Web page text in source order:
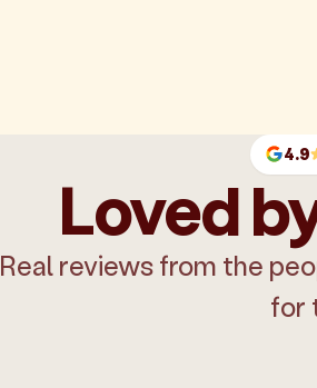
4.9
Loved
Real reviews from the
for